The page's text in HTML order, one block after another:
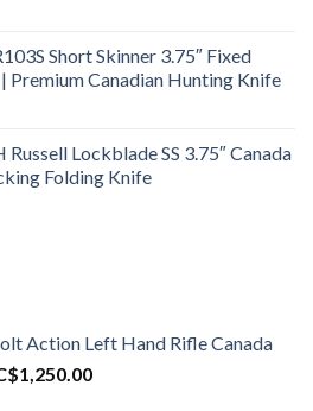
Short Skinner 3.75″ Fixed
Premium Canadian Hunting Knife
Russell Lockblade SS 3.75″ Canada
Folding Knife
Action Left Hand Rifle Canada
1,250.00Current